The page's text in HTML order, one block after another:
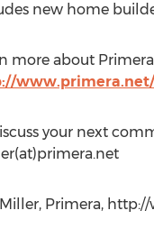
new home
more about
your next
Primera,